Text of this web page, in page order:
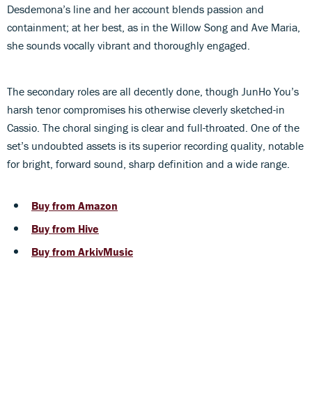
Desdemona’s line and her account blends passion and
containment; at her best, as in the Willow Song and Ave Maria,
she sounds vocally vibrant and thoroughly engaged.
The secondary roles are all decently done, though JunHo You’s
harsh tenor compromises his otherwise cleverly sketched-in
Cassio. The choral singing is clear and full-throated. One of the
set’s undoubted assets is its superior recording quality, notable
for bright, forward sound, sharp definition and a wide range.
Buy from Amazon
Buy from Hive
Buy from ArkivMusic